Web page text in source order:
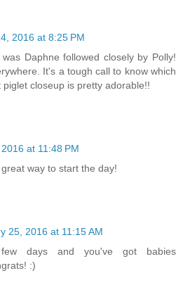
2016 at 8:25 PM
Daphne followed closely by Polly!
It's a tough call to know which
closeup is pretty adorable!!
at 11:48 PM
way to start the day!
25, 2016 at 11:15 AM
days and you've got babies
:)